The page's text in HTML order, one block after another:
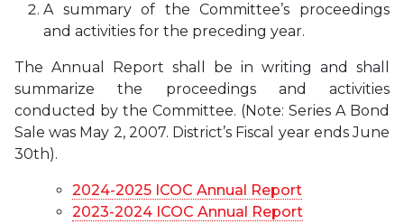
A summary of the Committee’s proceedings
and activities for the preceding year.
The Annual Report shall be in writing and shall
summarize the proceedings and activities
conducted by the Committee. (Note: Series A Bond
Sale was May 2, 2007. District’s Fiscal year ends June
30th).
2024-2025 ICOC Annual Report
2023-2024 ICOC Annual Report